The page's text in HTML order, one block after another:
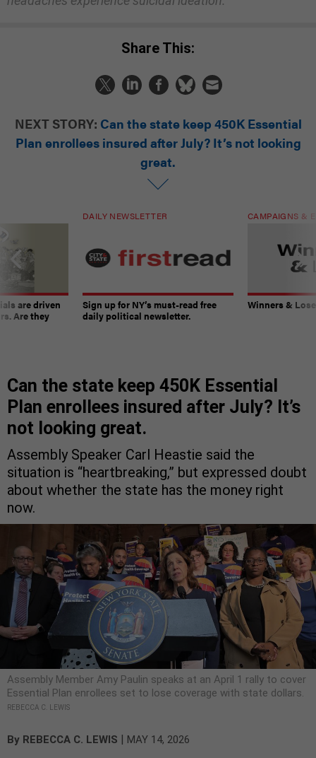
Share This:
NEXT STORY: Can the state keep 450K Essential
Plan enrollees insured after July? It’s not looking
great.
are driven
Are they
DAILY NEWSLETTER
Sign up for NY’s must-read free
daily political newsletter.
CAMPAIGNS &
Winners &
Can the state keep 450K Essential
Plan enrollees insured after July? It’s
not looking great.
Assembly Speaker Carl Heastie said the
situation is “heartbreaking,” but expressed doubt
about whether the state has the money right
now.
Assembly Member Amy Paulin speaks at an April 1 rally to cover
Essential Plan enrollees set to lose coverage with state dollars.
REBECCA C. LEWIS
By REBECCA C. LEWIS MAY 14, 2026